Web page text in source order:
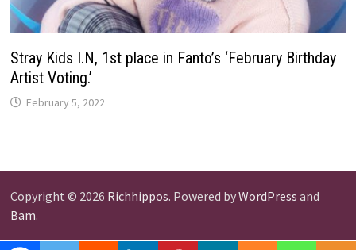
Stray Kids I.N, 1st place in Fanto’s ‘February Birthday
Artist Voting.’
February 5, 2022
Copyright © 2026 Richhippos. Powered byWordPress and
Bam.